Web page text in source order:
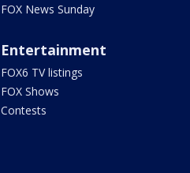
FOX News Sunday
Entertainment
FOX6 TV listings
FOX Shows
Contests